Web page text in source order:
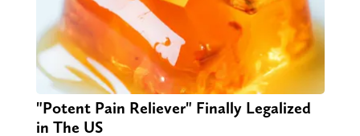
"Potent Pain Reliever" Finally Legalized
in The US